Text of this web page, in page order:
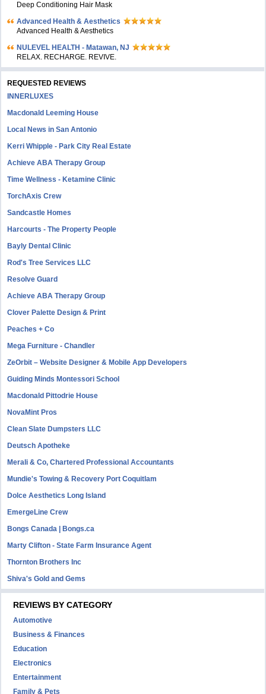
Deep Conditioning Hair Mask
Advanced Health & Aesthetics
Advanced Health & Aesthetics
NULEVEL HEALTH - Matawan, NJ
RELAX. RECHARGE. REVIVE.
REQUESTED REVIEWS
INNERLUXES
Macdonald Leeming House
Local News in San Antonio
Kerri Whipple - Park City Real Estate
Achieve ABA Therapy Group
Time Wellness - Ketamine Clinic
TorchAxis Crew
Sandcastle Homes
Harcourts - The Property People
Bayly Dental Clinic
Rod's Tree Services LLC
Resolve Guard
Achieve ABA Therapy Group
Clover Palette Design & Print
Peaches + Co
Mega Furniture - Chandler
ZeOrbit – Website Designer & Mobile App Developers
Guiding Minds Montessori School
Macdonald Pittodrie House
NovaMint Pros
Clean Slate Dumpsters LLC
Deutsch Apotheke
Merali & Co, Chartered Professional Accountants
Mundie's Towing & Recovery Port Coquitlam
Dolce Aesthetics Long Island
EmergeLine Crew
Bongs Canada | Bongs.ca
Marty Clifton - State Farm Insurance Agent
Thornton Brothers Inc
Shiva's Gold and Gems
REVIEWS BY CATEGORY
Automotive
Business & Finances
Education
Electronics
Entertainment
Family & Pets